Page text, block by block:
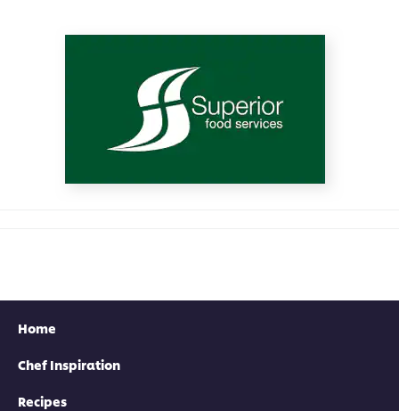
Home
Chef Inspiration
Recipes